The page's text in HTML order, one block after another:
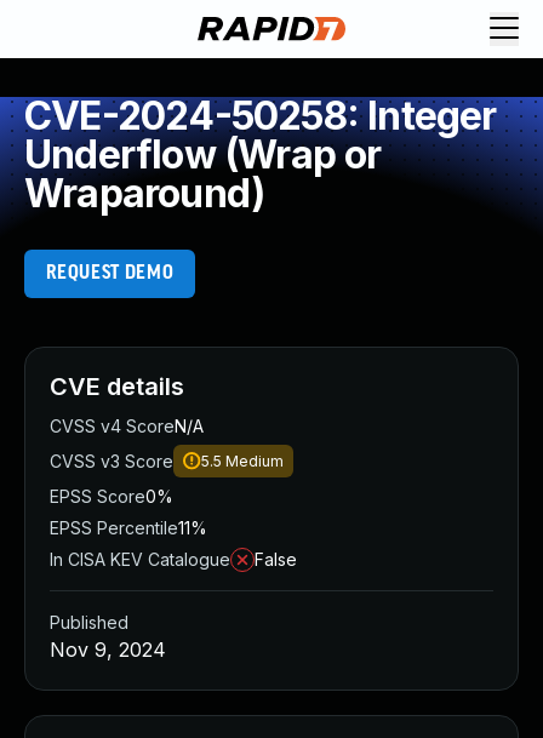
CVE-2024-50258: Integer
Underflow (Wrap or
Wraparound)
REQUEST DEMO
CVE details
CVSS v4 ScoreN/A
CVSS v3 Score
5.5 Medium
EPSS Score0%
EPSS Percentile11%
In CISA KEV Catalogue
False
Published
Nov 9, 2024